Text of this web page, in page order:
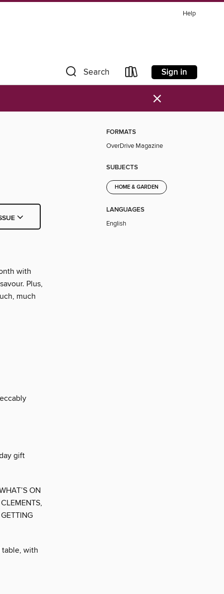
Help
Search Sign in
×
with
Plus,
much
gift
ON
table, with
FORMATS
OverDrive Magazine
SUBJECTS
HOME & GARDEN
LANGUAGES
English